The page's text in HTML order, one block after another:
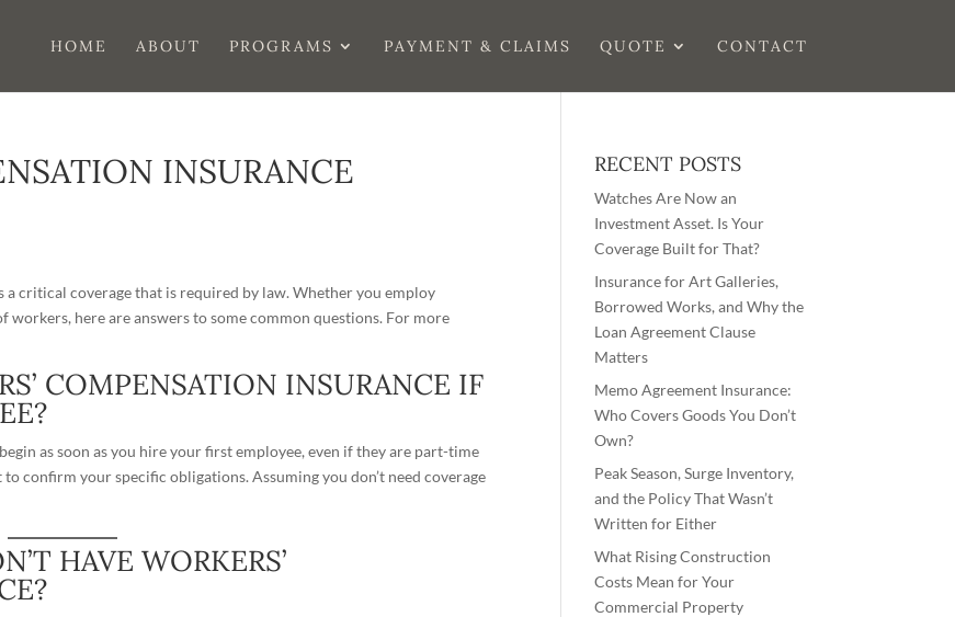
HOME ABOUT PROGRAMS PAYMENT & CLAIMS QUOTE CONTACT
INSURANCE
a critical coverage that is required by law. Whether you employ
here are answers to some common questions. For more
COMPENSATION INSURANCE IF
as soon as you hire your first employee, even if they are part-time
confirm your specific obligations. Assuming you don’t need coverage
HAVE WORKERS’
RECENT POSTS
Watches Are Now an
Investment Asset. Is Your
Coverage Built for That?
Insurance for Art Galleries,
Borrowed Works, and Why the
Loan Agreement Clause
Matters
Memo Agreement Insurance:
Who Covers Goods You Don’t
Own?
Peak Season, Surge Inventory,
and the Policy That Wasn’t
Written for Either
What Rising Construction
Costs Mean for Your
Commercial Property